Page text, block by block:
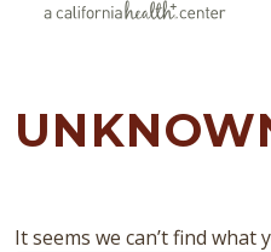
It seems we can’t find